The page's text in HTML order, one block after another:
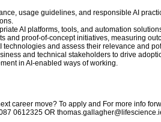
usage guidelines, and responsible AI
AI platforms, tools, and automation
and proof-of-concept initiatives, measuring
technologies and assess their relevance and
and technical stakeholders to drive
in AI-enabled ways of working.
career move? To apply and For more info
0612325 OR